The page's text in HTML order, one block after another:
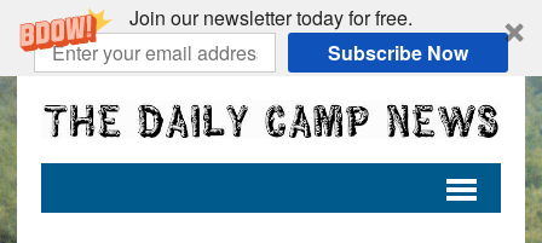
Join our newsletter today for free.
Subscribe Now